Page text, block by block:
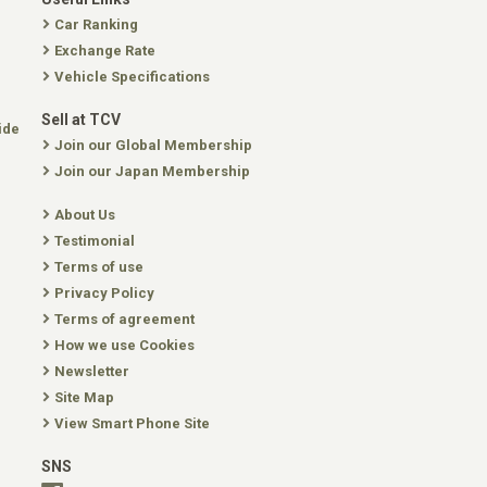
Car Ranking
Exchange Rate
Vehicle Specifications
Sell at TCV
Join our Global Membership
Join our Japan Membership
About Us
Testimonial
Terms of use
Privacy Policy
Terms of agreement
How we use Cookies
Newsletter
Site Map
View Smart Phone Site
SNS